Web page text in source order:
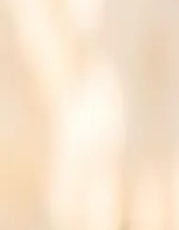
Combining AI
merge their deep
are prioritized.
What